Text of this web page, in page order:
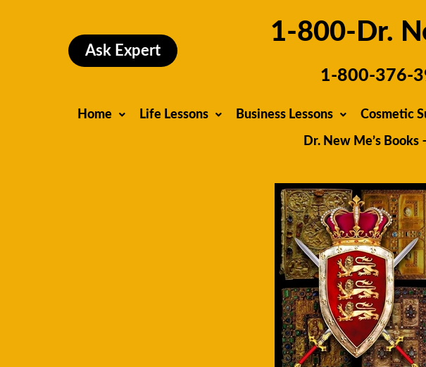
Ask Expert
1-800-Dr.
1-800-376-
Home Life Lessons Business Lessons Cosmetic
Dr. New Me’s Books